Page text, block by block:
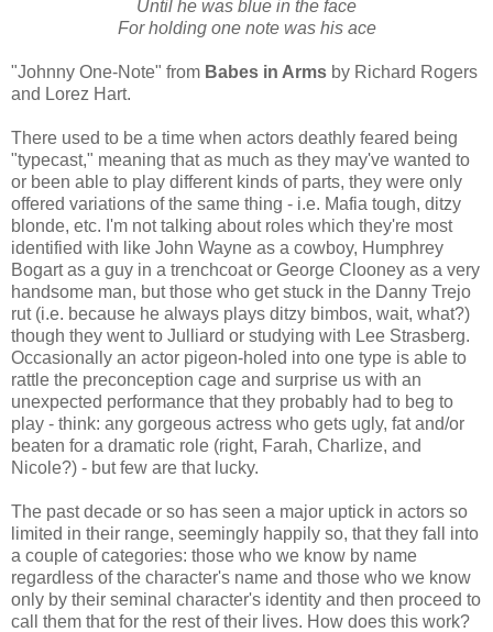
Until he was blue in the face
For holding one note was his ace
"Johnny One-Note" from Babes in Arms by Richard Rogers
and Lorez Hart.
There used to be a time when actors deathly feared being
"typecast," meaning that as much as they may've wanted to
or been able to play different kinds of parts, they were only
offered variations of the same thing - i.e. Mafia tough, ditzy
blonde, etc. I'm not talking about roles which they're most
identified with like John Wayne as a cowboy, Humphrey
Bogart as a guy in a trenchcoat or George Clooney as a very
handsome man, but those who get stuck in the Danny Trejo
rut (i.e. because he always plays ditzy bimbos, wait, what?)
though they went to Julliard or studying with Lee Strasberg.
Occasionally an actor pigeon-holed into one type is able to
rattle the preconception cage and surprise us with an
unexpected performance that they probably had to beg to
play - think: any gorgeous actress who gets ugly, fat and/or
beaten for a dramatic role (right, Farah, Charlize, and
Nicole?) - but few are that lucky.
The past decade or so has seen a major uptick in actors so
limited in their range, seemingly happily so, that they fall into
a couple of categories: those who we know by name
regardless of the character's name and those who we know
only by their seminal character's identity and then proceed to
call them that for the rest of their lives. How does this work?